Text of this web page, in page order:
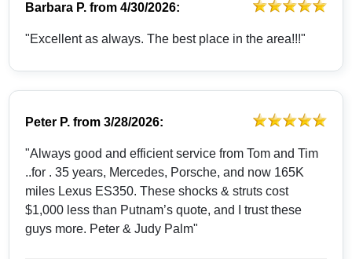
Barbara P. from4/30/2026:
"Excellent as always. The best place in the area!!!"
Peter P. from3/28/2026:
"Always good and efficient service from Tom and Tim
..for . 35 years, Mercedes, Porsche, and now 165K
miles Lexus ES350. These shocks & struts cost
$1,000 less than Putnam’s quote, and I trust these
guys more. Peter & Judy Palm"